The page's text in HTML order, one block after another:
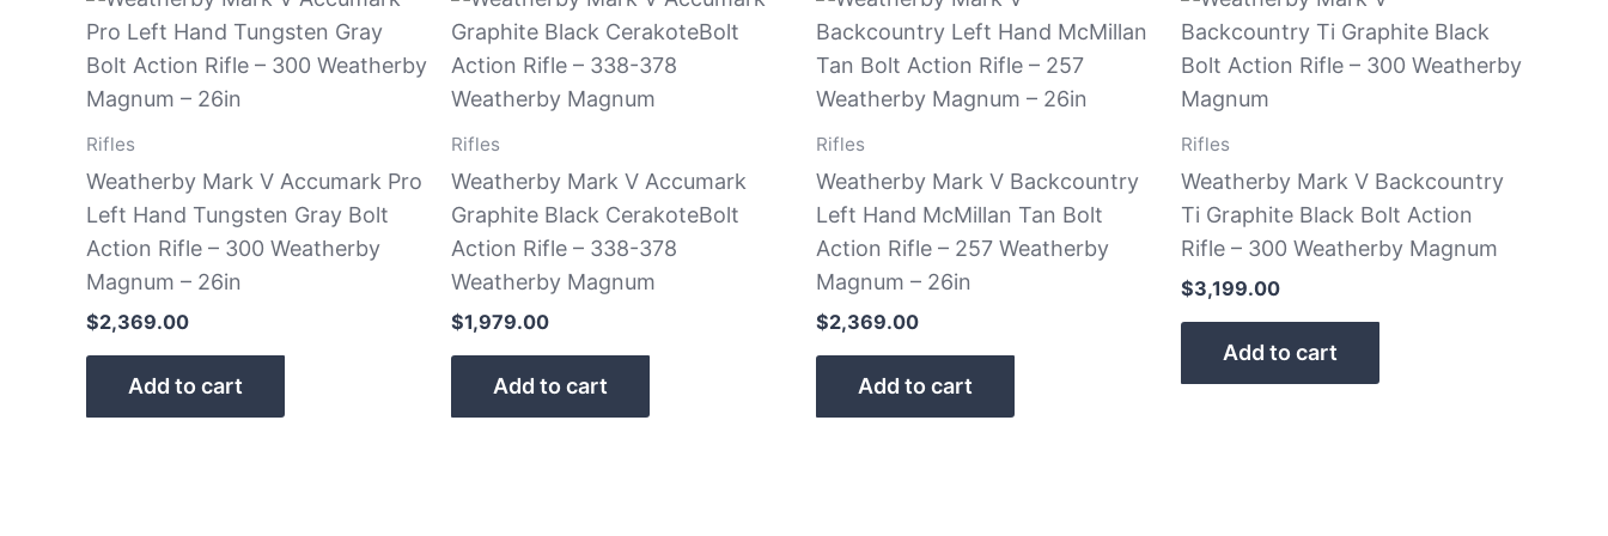
Rifles
Weatherby Mark V Accumark Pro
Left Hand Tungsten Gray Bolt
Action Rifle – 300 Weatherby
Magnum – 26in
$2,369.00
Add to cart
Rifles
Weatherby Mark V Accumark
Graphite Black CerakoteBolt
Action Rifle – 338-378
Weatherby Magnum
$1,979.00
Add to cart
Rifles
Weatherby Mark V Backcountry
Left Hand McMillan Tan Bolt
Action Rifle – 257 Weatherby
Magnum – 26in
$2,369.00
Add to cart
Rifles
Weatherby Mark V Backcountry
Ti Graphite Black Bolt Action
Rifle – 300 Weatherby Magnum
$3,199.00
Add to cart